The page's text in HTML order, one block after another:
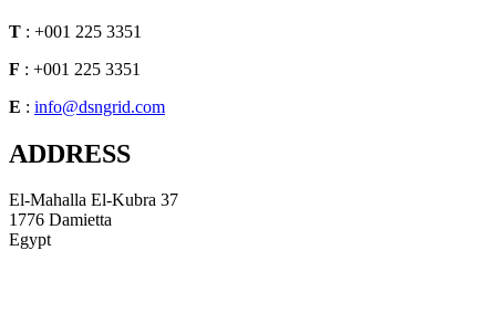
T : +001 225 3351
F : +001 225 3351
E : info@dsngrid.com
ADDRESS
El-Mahalla El-Kubra 37
1776 Damietta
Egypt